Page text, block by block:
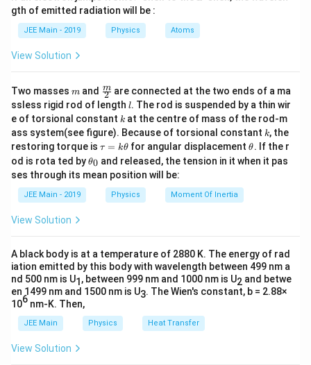
h
\
t
f
_
0
electron volts (eV).
h
his Planck's constant, which is approximately
\,
\cdot
4.1357×
Given:
\phi =
6.63 \,
\text{eV}
ϕ = 6.63eV
h =
4.1357
\times
10^{-15}
\text{eV}
\cdot
\text{s}
h = 4.1357×10−15 eV⋅s
Plugging in these values into the equation:
3
=
4.
1
3
7
Solving forf
_
0
f :
f_
0
=
\f
r
f0 = 4.1357×10−15
6.63 Hz
Calculating the division gives:
f_
f0 = 1.602
n
u
_
0
=
6.
3
e
{
e
V
}
=
6.
6
3
\t
m
6
\t
i
m
es
1
0
^
1
Thus, the threshold frequency is:
\
u
=
\f
ra
c
{
\
p
hi
0
}
{
=
\f
ra
c
{
1.
0
6
i
= ϕ0 = 1.06 0 −18
≈ 1.6 1015Hz.
m
gth of emitted radiation will be :
JEE Main - 2019 Physics Atoms
View Solution
Two masses m
m and \fra
c
{m}
{2}
2
m are connected at the two ends of a ma
ssless rigid rod of length l
l. The rod is suspended by a thin wir
e of torsional constant k
k at the centre of mass of the rod-m
ass system(see figure). Because of torsional constant k
k, the
restoring torque is \t
u
=
\t
τ = kθ for angular displacement\t
et
θ. If the r
od is rota ted by\t
et
θ0 and released, the tension in it when it pas
ses through its mean position will be:
JEE Main - 2019 Physics Moment Of Inertia
View Solution
A black body is at a temperature of 2880 K. The energy of rad
iation emitted by this body with wavelength between 499 nm a
nd 500 nm is U1, between 999 nm and 1000 nm is U2 and betwe
en 1499 nm and 1500 nm is U3. The Wien's constant, b = 2.88×
106 nm-K. Then,
JEE Main Physics Heat Transfer
View Solution